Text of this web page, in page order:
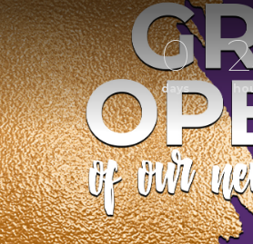
0
days